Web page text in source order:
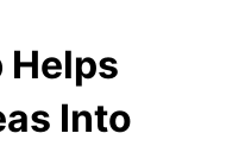
Helps
Into